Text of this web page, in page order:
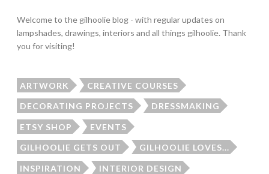
Welcome to the gilhoolie blog - with regular updates on
lampshades, drawings, interiors and all things gilhoolie. Thank
you for visiting!
ARTWORK CREATIVE COURSES
DECORATING PROJECTS DRESSMAKING
ETSY SHOP EVENTS
GILHOOLIE GETS OUT GILHOOLIE LOVES...
INSPIRATION INTERIOR DESIGN